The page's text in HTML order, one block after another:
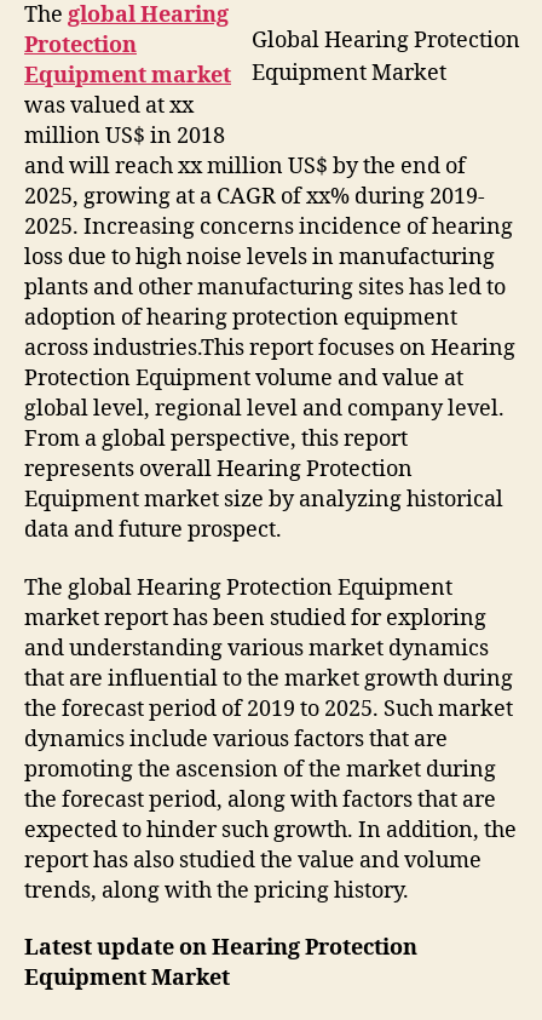
Global Hearing Protection
Equipment Market
The global Hearing
Protection
Equipment market
was valued at xx
million US$ in 2018
and will reach xx million US$ by the end of
2025, growing at a CAGR of xx% during 2019-
2025. Increasing concerns incidence of hearing
loss due to high noise levels in manufacturing
plants and other manufacturing sites has led to
adoption of hearing protection equipment
across industries.This report focuses on Hearing
Protection Equipment volume and value at
global level, regional level and company level.
From a global perspective, this report
represents overall Hearing Protection
Equipment market size by analyzing historical
data and future prospect.
The global Hearing Protection Equipment
market report has been studied for exploring
and understanding various market dynamics
that are influential to the market growth during
the forecast period of 2019 to 2025. Such market
dynamics include various factors that are
promoting the ascension of the market during
the forecast period, along with factors that are
expected to hinder such growth. In addition, the
report has also studied the value and volume
trends, along with the pricing history.
Latest update onHearing Protection
Equipment Market